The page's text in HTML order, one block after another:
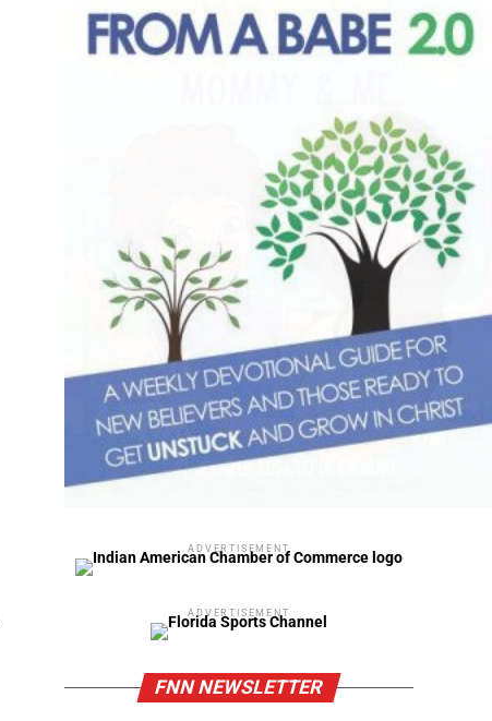
ADVERTISEMENT
ADVERTISEMENT
FNN NEWSLETTER